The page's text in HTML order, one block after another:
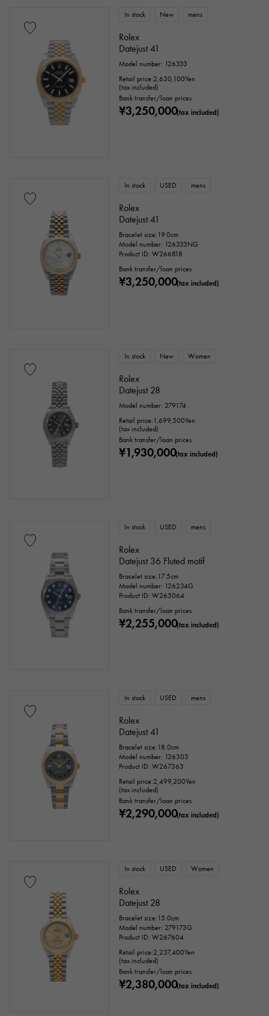
In stock New mens
Rolex
Datejust 41
Model number: 126333
Retail price:2,630,100Yen
(tax included)
Bank transfer/loan prices
¥3,250,000(tax included)
In stock USED mens
Rolex
Datejust 41
Bracelet size:19.0cm
Model number: 126333NG
Product ID: W266818
Bank transfer/loan prices
¥3,250,000(tax included)
In stock New Women
Rolex
Datejust 28
Model number: 279174
Retail price: 1,699,500Yen
(tax included)
Bank transfer/loan prices
¥1,930,000(tax included)
In stock USED mens
Rolex
Datejust 36 Fluted motif
Bracelet size:17.5cm
Model number: 126234G
Product ID: W265064
Bank transfer/loan prices
¥2,255,000(tax included)
In stock USED mens
Rolex
Datejust 41
Bracelet size:18.0cm
Model number: 126303
Product ID: W267363
Retail price:2,499,200Yen
(tax included)
Bank transfer/loan prices
¥2,290,000(tax included)
In stock USED Women
Rolex
Datejust 28
Bracelet size:15.0cm
Model number: 279173G
Product ID: W267604
Retail price:2,237,400Yen
(tax included)
Bank transfer/loan prices
¥2,380,000(tax included)